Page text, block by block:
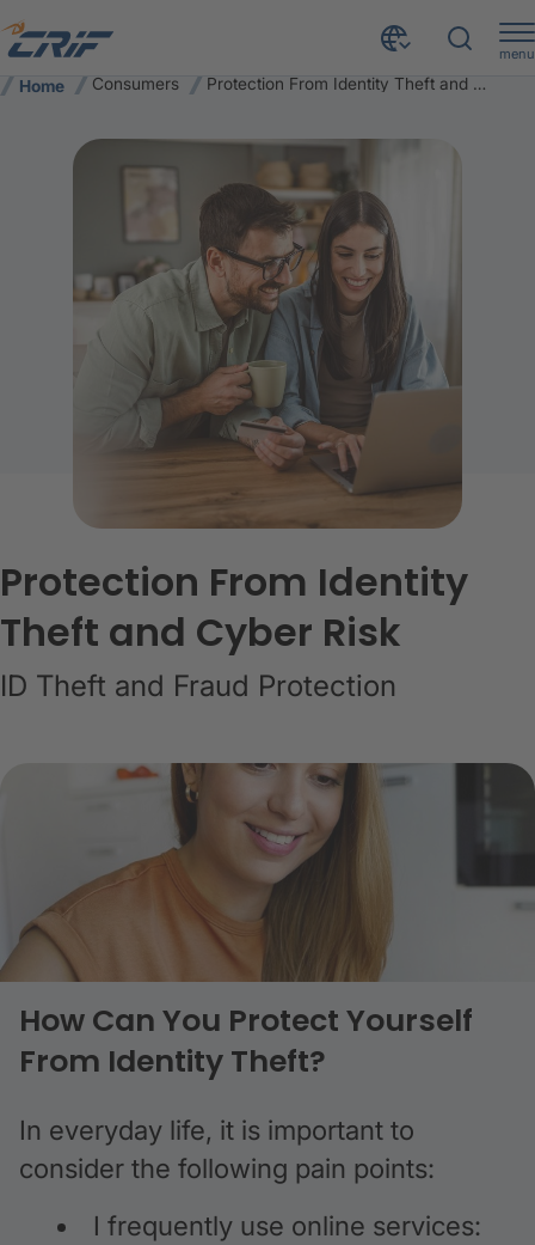
menu
Home Consumers Protection From Identity Theft and Cyber Risk
Protection From Identity
Theft and Cyber Risk
ID Theft and Fraud Protection
How Can You Protect Yourself
From Identity Theft?
In everyday life, it is important to
consider the following pain points:
I frequently use online services: